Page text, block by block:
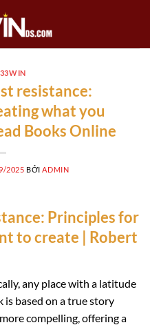
resistance:
what you
Books Online
2025 BỞI ADMIN
Principles for
to create | Robert
any place with a latitude
is based on a true story
compelling, offering a